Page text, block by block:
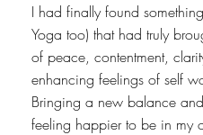
I had finally found
Yoga too) that had truly
of peace, contentment,
enhancing feelings of self
Bringing a new balance
feeling happier to be in my